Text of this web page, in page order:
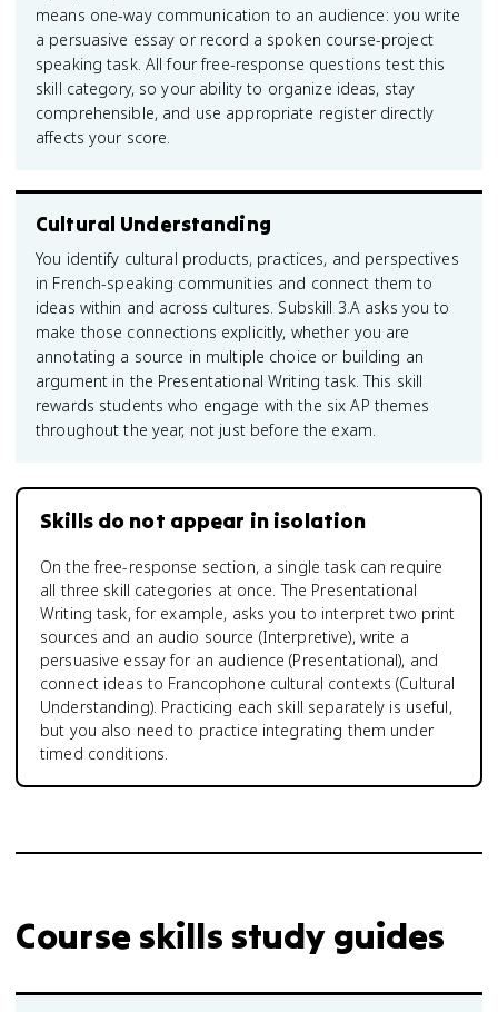
means one-way communication to an audience: you write
a persuasive essay or record a spoken course-project
speaking task. All four free-response questions test this
skill category, so your ability to organize ideas, stay
comprehensible, and use appropriate register directly
affects your score.
Cultural Understanding
You identify cultural products, practices, and perspectives
in French-speaking communities and connect them to
ideas within and across cultures. Subskill 3.A asks you to
make those connections explicitly, whether you are
annotating a source in multiple choice or building an
argument in the Presentational Writing task. This skill
rewards students who engage with the six AP themes
throughout the year, not just before the exam.
Skills do not appear in isolation
On the free-response section, a single task can require
all three skill categories at once. The Presentational
Writing task, for example, asks you to interpret two print
sources and an audio source (Interpretive), write a
persuasive essay for an audience (Presentational), and
connect ideas to Francophone cultural contexts (Cultural
Understanding). Practicing each skill separately is useful,
but you also need to practice integrating them under
timed conditions.
Course skills study guides